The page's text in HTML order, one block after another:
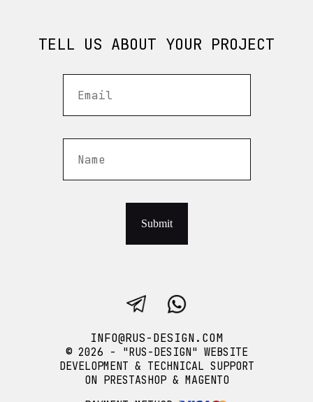
TELL US ABOUT YOUR PROJECT
Submit
INFO@RUS-DESIGN.COM
© 2026 - "RUS-DESIGN" WEBSITE
DEVELOPMENT & TECHNICAL SUPPORT
ON PRESTASHOP & MAGENTO